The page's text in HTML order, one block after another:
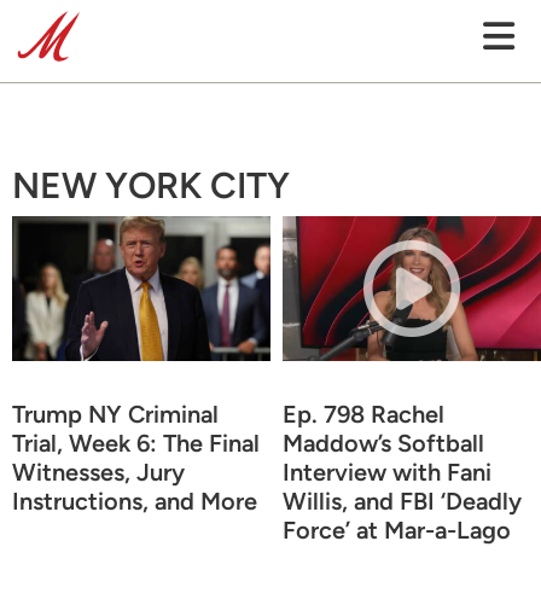
NEW YORK CITY
Trump NY Criminal
Trial, Week 6: The Final
Witnesses, Jury
Instructions, and More
Ep. 798 Rachel
Maddow’s Softball
Interview with Fani
Willis, and FBI ‘Deadly
Force’ at Mar-a-Lago